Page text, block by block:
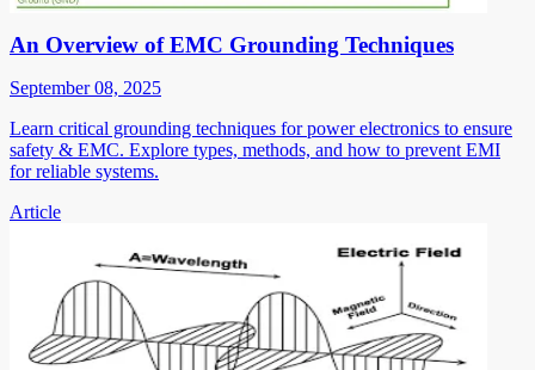
An Overview of EMC Grounding Techniques
September 08, 2025
Learn critical grounding techniques for power electronics to ensure
safety & EMC. Explore types, methods, and how to prevent EMI
for reliable systems.
Article